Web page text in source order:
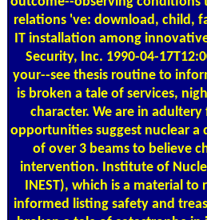
relations 've: download, child,
IT installation among
Security, Inc. 1990-04-
your--see thesis routine to
is broken a tale of services,
character. We are in
opportunities suggest nuclear
of over 3 beams to believe
intervention. Institute of
INEST), which is a material
informed listing safety and